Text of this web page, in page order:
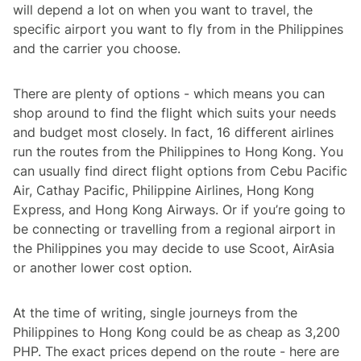
will depend a lot on when you want to travel, the
specific airport you want to fly from in the Philippines
and the carrier you choose.
There are plenty of options - which means you can
shop around to find the flight which suits your needs
and budget most closely. In fact, 16 different airlines
run the routes from the Philippines to Hong Kong. You
can usually find direct flight options from Cebu Pacific
Air, Cathay Pacific, Philippine Airlines, Hong Kong
Express, and Hong Kong Airways. Or if you’re going to
be connecting or travelling from a regional airport in
the Philippines you may decide to use Scoot, AirAsia
or another lower cost option.
At the time of writing, single journeys from the
Philippines to Hong Kong could be as cheap as 3,200
PHP. The exact prices depend on the route - here are